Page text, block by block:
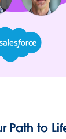
Path to